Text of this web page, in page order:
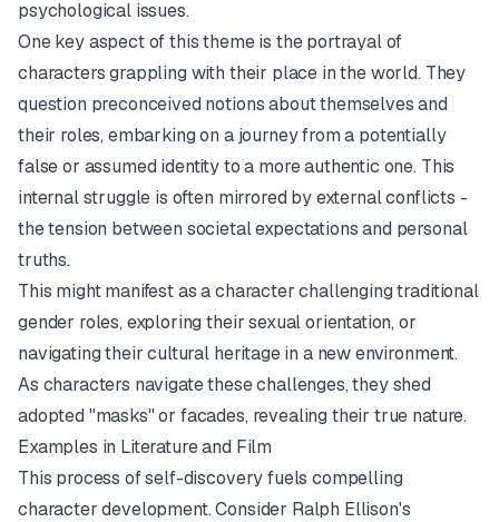
psychological issues.
One key aspect of this theme is the portrayal of
characters grappling with their place in the world. They
question preconceived notions about themselves and
their roles, embarking on a journey from a potentially
false or assumed identity to a more authentic one. This
internal struggle is often mirrored by external conflicts -
the tension between societal expectations and personal
truths.
This might manifest as a character challenging traditional
gender roles, exploring their sexual orientation, or
navigating their cultural heritage in a new environment.
As characters navigate these challenges, they shed
adopted "masks" or facades, revealing their true nature.
Examples in Literature and Film
This process of self-discovery fuels compelling
character development. Consider Ralph Ellison's